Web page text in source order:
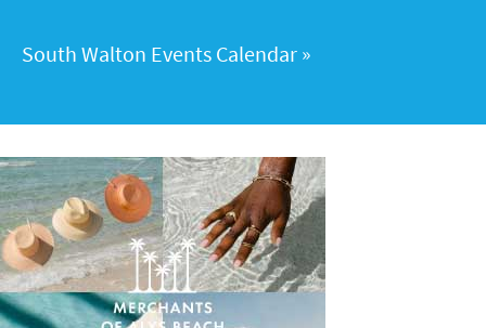
South Walton Events Calendar